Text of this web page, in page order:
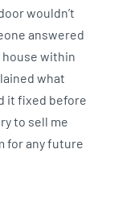
wouldn’t
answered
house within
what
it fixed before
to sell me
for any future